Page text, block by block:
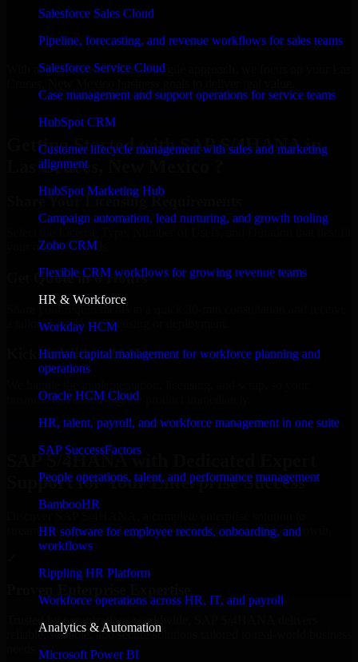
Salesforce Sales Cloud
Pipeline, forecasting, and revenue workflows for sales teams
Salesforce Service Cloud
Case management and support operations for service teams
HubSpot CRM
Customer lifecycle management with sales and marketing
alignment
HubSpot Marketing Hub
Campaign automation, lead nurturing, and growth tooling
Zoho CRM
Flexible CRM workflows for growing revenue teams
HR & Workforce
Workday HCM
Human capital management for workforce planning and
operations
Oracle HCM Cloud
HR, talent, payroll, and workforce management in one suite
SAP SuccessFactors
People operations, talent, and performance management
BambooHR
HR software for employee records, onboarding, and
workflows
Rippling HR Platform
Workforce operations across HR, IT, and payroll
Analytics & Automation
Microsoft Power BI
With an experienced team and agile approach, we focus on your Las
Getting Started with SAP S/4HANA in
Las Cruces, New Mexico ?
Share Your Licensing Requirements
your business needs.
Get Quote in 6 Hours
a tailored quote for licensing or deployment.
Kickoff Within 24 Hours
business can start using the product immediately.
Get SAP S/4HANA Consultation Now
SAP S/4HANA with Dedicated Expert
Support for Your Enterprise Success
streamline operations, improve productivity, and support growth.
Trusted by organizations worldwide, SAP S/4HANA delivers
reliable, scalable, and secure solutions tailored to real-world business